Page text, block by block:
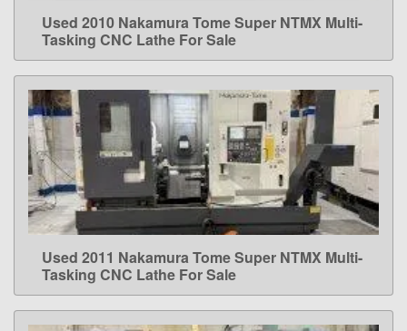
LEARN MORE
Used 2010 Nakamura Tome Super NTMX Multi-
Tasking CNC Lathe For Sale
LEARN MORE
Used 2011 Nakamura Tome Super NTMX Multi-
Tasking CNC Lathe For Sale